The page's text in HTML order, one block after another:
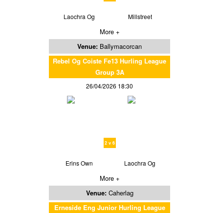
Laochra Og Millstreet
More +
Venue: Ballymacorcan
Rebel Og Coiste Fe13 Hurling League
Group 3A
26/04/2026 18:30
2 v 6
Erins Own Laochra Og
More +
Venue: Caherlag
Erneside Eng Junior Hurling League